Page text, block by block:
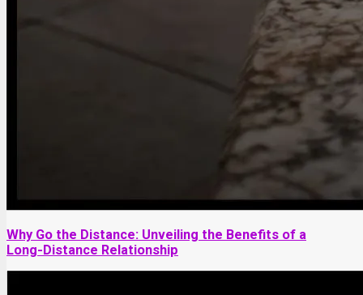
Why Go the Distance: Unveiling the Benefits of a
Long-Distance Relationship